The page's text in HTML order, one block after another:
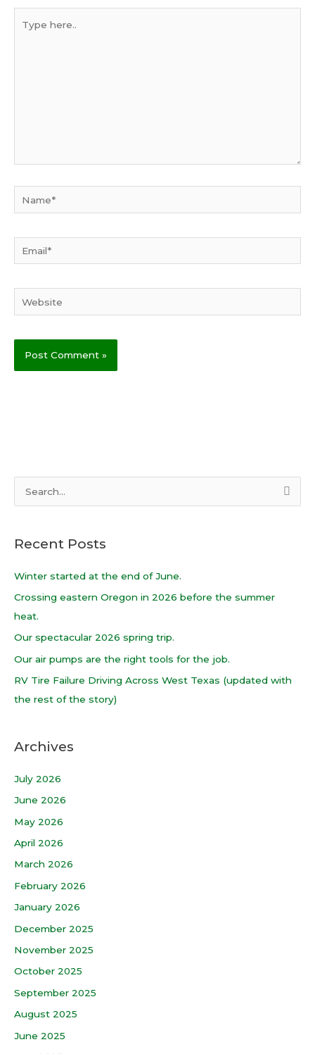
here..
Website
r
c
:
Recent Posts
Winter started at the end of June.
Crossing eastern Oregon in 2026 before the summer
heat.
Our spectacular 2026 spring trip.
Our air pumps are the right tools for the job.
RV Tire Failure Driving Across West Texas (updated with
the rest of the story)
Archives
July 2026
June 2026
May 2026
April 2026
March 2026
February 2026
January 2026
December 2025
November 2025
October 2025
September 2025
August 2025
June 2025